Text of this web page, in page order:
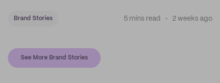
Brand Stories 5 mins read 2 weeks ago
See More Brand Stories